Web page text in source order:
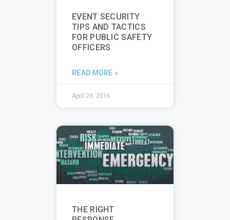
EVENT SECURITY
TIPS AND TACTICS
FOR PUBLIC SAFETY
OFFICERS
READ MORE »
April 29, 2016
THE RIGHT